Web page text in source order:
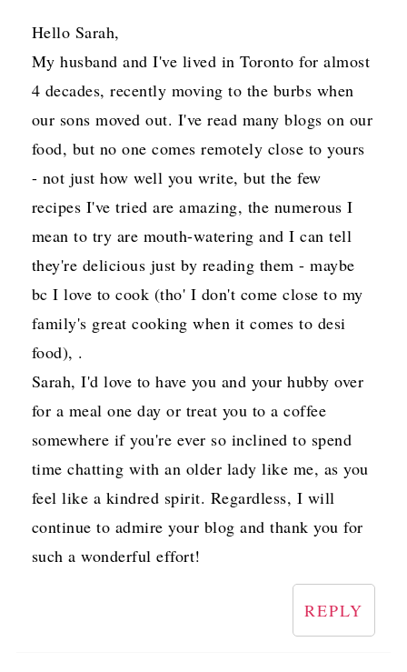
Hello Sarah,
My husband and I've lived in Toronto for almost
4 decades, recently moving to the burbs when
our sons moved out. I've read many blogs on our
food, but no one comes remotely close to yours
- not just how well you write, but the few
recipes I've tried are amazing, the numerous I
mean to try are mouth-watering and I can tell
they're delicious just by reading them - maybe
bc I love to cook (tho' I don't come close to my
family's great cooking when it comes to desi
food), .
Sarah, I'd love to have you and your hubby over
for a meal one day or treat you to a coffee
somewhere if you're ever so inclined to spend
time chatting with an older lady like me, as you
feel like a kindred spirit. Regardless, I will
continue to admire your blog and thank you for
such a wonderful effort!
REPLY